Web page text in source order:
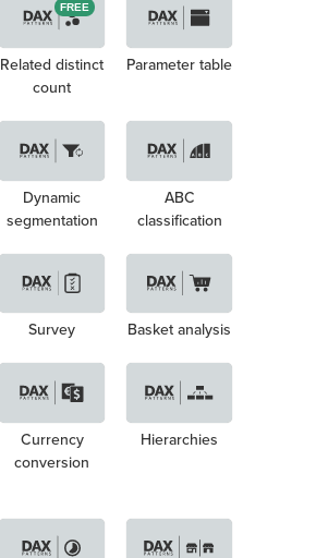
FREE
Related distinct
count
Parameter table
Dynamic
segmentation
ABC
classification
Survey Basket analysis
Currency
conversion
Hierarchies